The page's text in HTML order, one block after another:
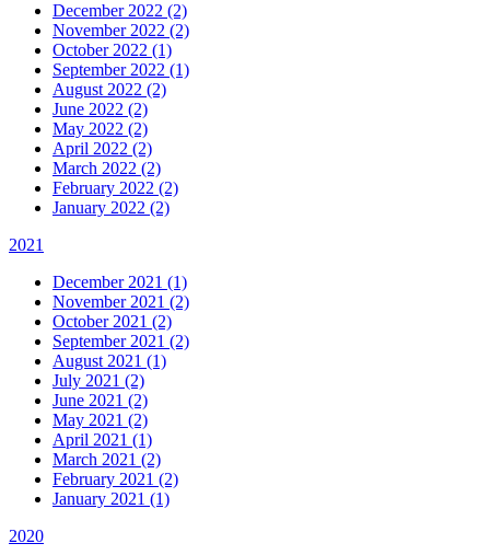
December 2022 (2)
November 2022 (2)
October 2022 (1)
September 2022 (1)
August 2022 (2)
June 2022 (2)
May 2022 (2)
April 2022 (2)
March 2022 (2)
February 2022 (2)
January 2022 (2)
2021
December 2021 (1)
November 2021 (2)
October 2021 (2)
September 2021 (2)
August 2021 (1)
July 2021 (2)
June 2021 (2)
May 2021 (2)
April 2021 (1)
March 2021 (2)
February 2021 (2)
January 2021 (1)
2020